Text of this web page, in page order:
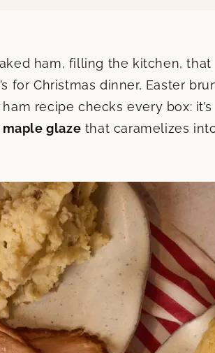
ham, filling the kitchen, that
for Christmas dinner, Easter
recipe checks every box: it’s
maple glaze that caramelizes